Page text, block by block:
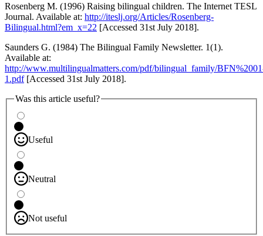
Rosenberg M. (1996) Raising bilingual children. The Internet TESL
Journal. Available at: http://iteslj.org/Articles/Rosenberg-
Bilingual.html?em_x=22 [Accessed 31st July 2018].
Saunders G. (1984) The Bilingual Family Newsletter. 1(1).
Available at:
http://www.multilingualmatters.com/pdf/bilingual_family/
1.pdf[Accessed 31st July 2018].
Was this article useful?
Useful
Neutral
Not useful